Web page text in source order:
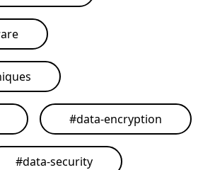
#data-encryption
#data-security